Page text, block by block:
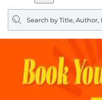
Search
query